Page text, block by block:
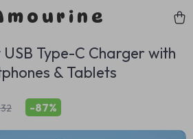
Type-C Charger with
& Tablets
-87%